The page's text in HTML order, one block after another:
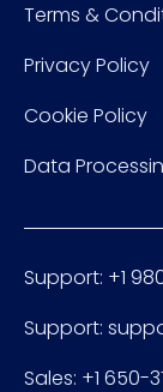
Terms &
Privacy Policy
Cookie Policy
Data
Support: +1
Support:
Sales: +1 650-